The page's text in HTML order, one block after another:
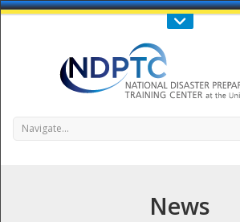
Call Us : 808-956-0600
Navigate...
News